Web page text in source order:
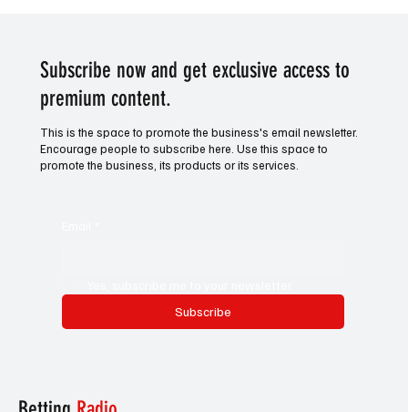
Subscribe now and get exclusive access to
premium content.
Subscribe
This is the space to promote the business's email newsletter.
Encourage people to subscribe here. Use this space to
promote the business, its products or its services.